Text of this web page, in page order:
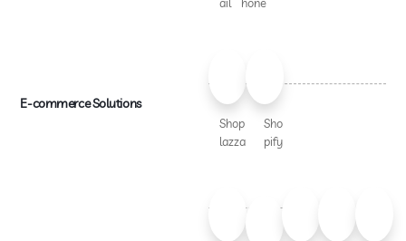
E-commerce Solutions
Shop
lazza
Sho
pify